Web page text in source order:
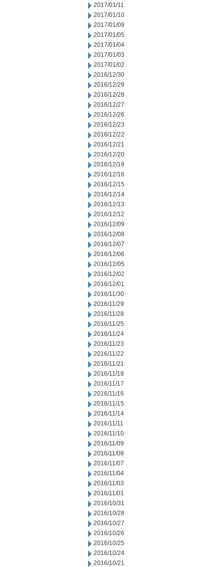
2017/01/11
2017/01/10
2017/01/09
2017/01/05
2017/01/04
2017/01/03
2017/01/02
2016/12/30
2016/12/29
2016/12/28
2016/12/27
2016/12/26
2016/12/23
2016/12/22
2016/12/21
2016/12/20
2016/12/19
2016/12/16
2016/12/15
2016/12/14
2016/12/13
2016/12/12
2016/12/09
2016/12/08
2016/12/07
2016/12/06
2016/12/05
2016/12/02
2016/12/01
2016/11/30
2016/11/29
2016/11/28
2016/11/25
2016/11/24
2016/11/23
2016/11/22
2016/11/21
2016/11/18
2016/11/17
2016/11/16
2016/11/15
2016/11/14
2016/11/11
2016/11/10
2016/11/09
2016/11/08
2016/11/07
2016/11/04
2016/11/03
2016/11/01
2016/10/31
2016/10/28
2016/10/27
2016/10/26
2016/10/25
2016/10/24
2016/10/21